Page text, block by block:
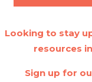
Looking to stay
resources
Sign up for